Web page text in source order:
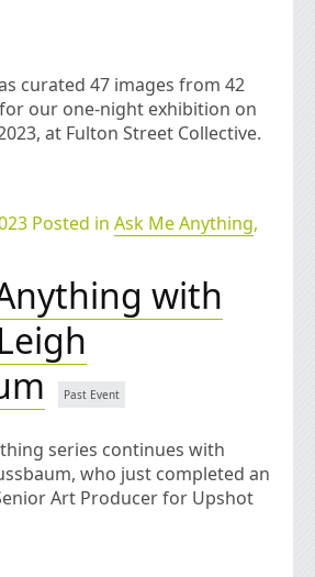
curated 47 images from 42
our one-night exhibition on
at Fulton Street Collective.
Posted in Ask Me Anything,
with
series continues with
who just completed an
Art Producer for Upshot